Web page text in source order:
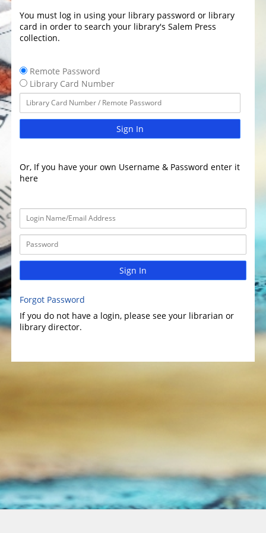
You must log in using your library password or library
card in order to search your library's Salem Press
collection.
Remote Password
Library Card Number
Sign In
Or, If you have your own Username & Password enter it
here
Sign In
Forgot Password
If you do not have a login, please see your librarian or
library director.